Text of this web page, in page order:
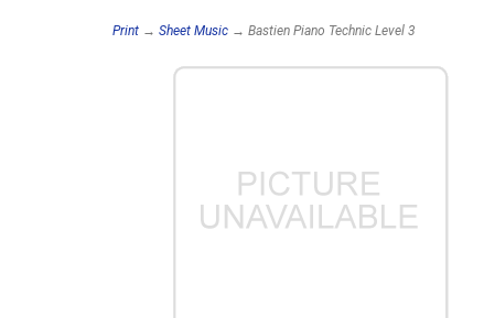
Print → Sheet Music → Bastien Piano Technic Level 3